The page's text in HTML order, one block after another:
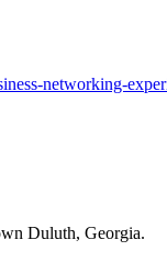
networking-
Duluth, Georgia.